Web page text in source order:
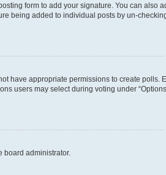
form to add your signature. You can also
being added to individual posts by un-
have appropriate permissions to create polls.
users may select during voting under
board administrator.